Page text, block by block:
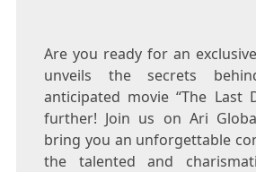
Are you ready for an
unveils the secrets
anticipated movie “The Last
further! Join us on Ari
bring you an unforgettable
the talented and